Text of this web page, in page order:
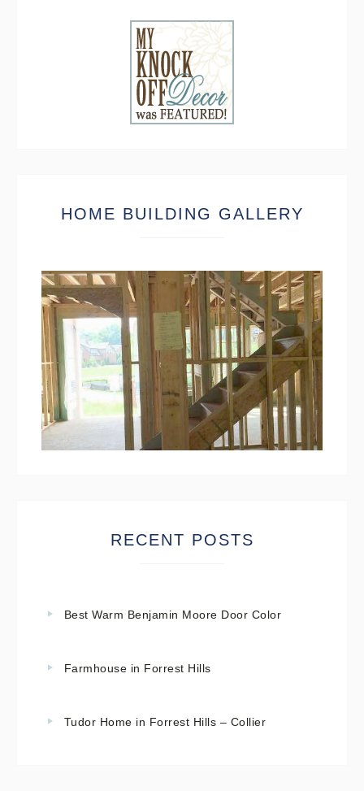
HOME BUILDING GALLERY
RECENT POSTS
Best Warm Benjamin Moore Door Color
Farmhouse in Forrest Hills
Tudor Home in Forrest Hills – Collier